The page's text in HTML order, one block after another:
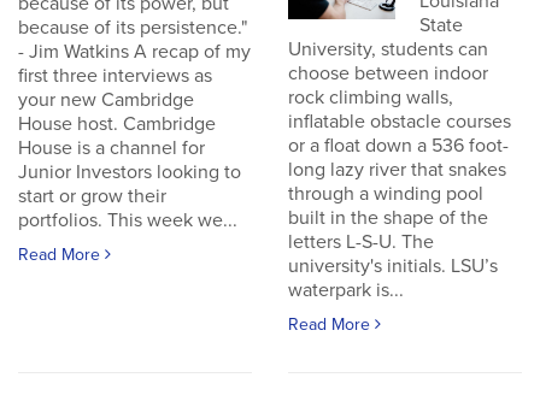
because of its persistence."
- Jim Watkins A recap of my
first three interviews as
your new Cambridge
House host. Cambridge
House is a channel for
Junior Investors looking to
start or grow their
portfolios. This week we...
Read More
State
University, students can
choose between indoor
rock climbing walls,
inflatable obstacle courses
or a float down a 536 foot-
long lazy river that snakes
through a winding pool
built in the shape of the
letters L-S-U. The
university's initials. LSU’s
waterpark is...
Read More